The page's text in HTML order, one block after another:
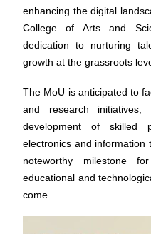
enhancing the digital
College of Arts and
dedication to nurturing
growth at the grassroots
The MoU is anticipated to
and research
development of skilled
electronics and information
noteworthy milestone
educational and
come.